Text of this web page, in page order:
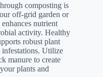
composting is
off-grid garden or
nutrient
activity. Healthy
robust plant
Utilize
manure to create
plants and